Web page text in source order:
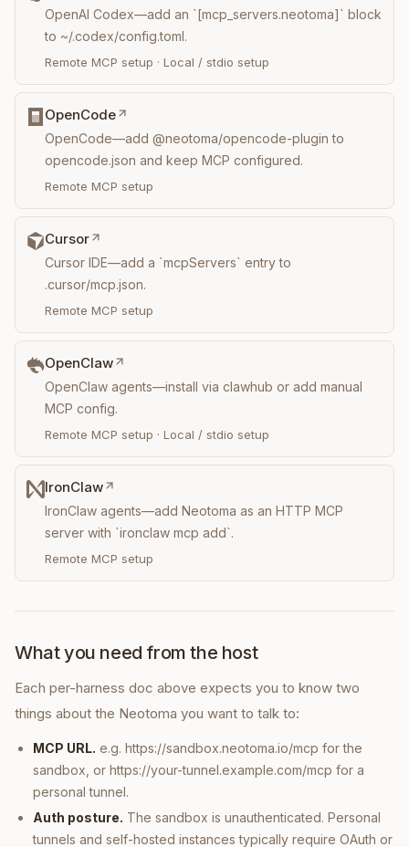
OpenAI Codex—add an `[mcp_servers.neotoma]` block
to ~/.codex/config.toml.
Remote MCP setup · Local / stdio setup
OpenCode
OpenCode—add @neotoma/opencode-plugin to
opencode.json and keep MCP configured.
Remote MCP setup
Cursor
Cursor IDE—add a `mcpServers` entry to
.cursor/mcp.json.
Remote MCP setup
OpenClaw
OpenClaw agents—install via clawhub or add manual
MCP config.
Remote MCP setup · Local / stdio setup
IronClaw
IronClaw agents—add Neotoma as an HTTP MCP
server with `ironclaw mcp add`.
Remote MCP setup
What you need from the host
Each per-harness doc above expects you to know two
things about the Neotoma you want to talk to:
MCP URL. e.g. https://sandbox.neotoma.io/mcp for the
sandbox, or https://your-tunnel.example.com/mcp for a
personal tunnel.
Auth posture. The sandbox is unauthenticated. Personal
tunnels and self-hosted instances typically require OAuth or